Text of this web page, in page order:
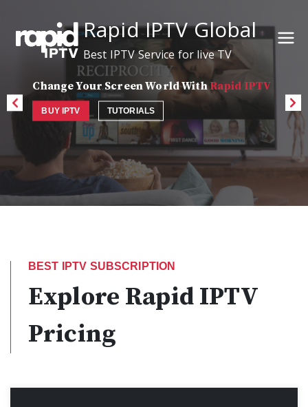
Rapid IPTV Global
Best IPTV Service for live TV
Change Your Screen World WithRapid IPTV
BUY IPTV TUTORIALS
BEST IPTV SUBSCRIPTION
Explore Rapid IPTV
Pricing